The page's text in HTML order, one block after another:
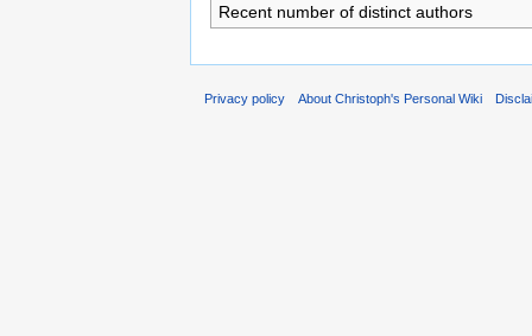
Recent number of distinct authors
Privacy policy About Christoph's Personal Wiki